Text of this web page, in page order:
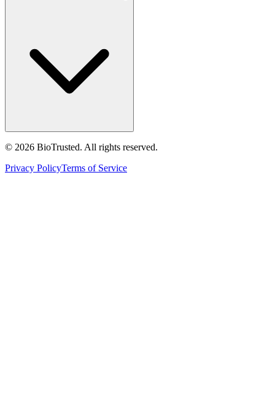
© 2026 BioTrusted. All rights reserved.
Privacy PolicyTerms of Service